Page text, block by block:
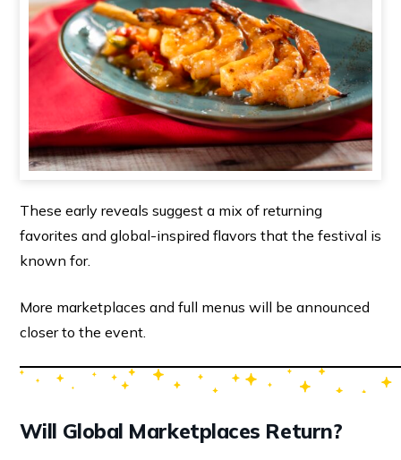
These early reveals suggest a mix of returning
favorites and global-inspired flavors that the festival is
known for.
More marketplaces and full menus will be announced
closer to the event.
Will Global Marketplaces Return?